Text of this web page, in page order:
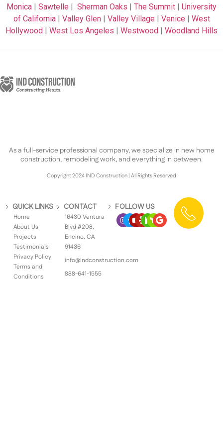
Monica | Sawtelle | Sherman Oaks | The Summit | University
of California| Valley Glen| Valley Village | Venice | West
Hollywood | West Los Angeles | Westwood | Woodland Hills
As a full-service professional company, we specialize in new home
construction, remodeling work, and everything in between.
Copyright 2024 IND Construction | All Rights Reserved
QUICK LINKS
Home
About Us
Projects
Testimonials
Privacy Policy
Terms and
Conditions
CONTACT
16430 Ventura
Blvd #208,
Encino, CA
91436
info@indconstruction.com
888-641-1555
FOLLOW US